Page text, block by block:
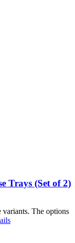
Trays (Set of 2)
The options